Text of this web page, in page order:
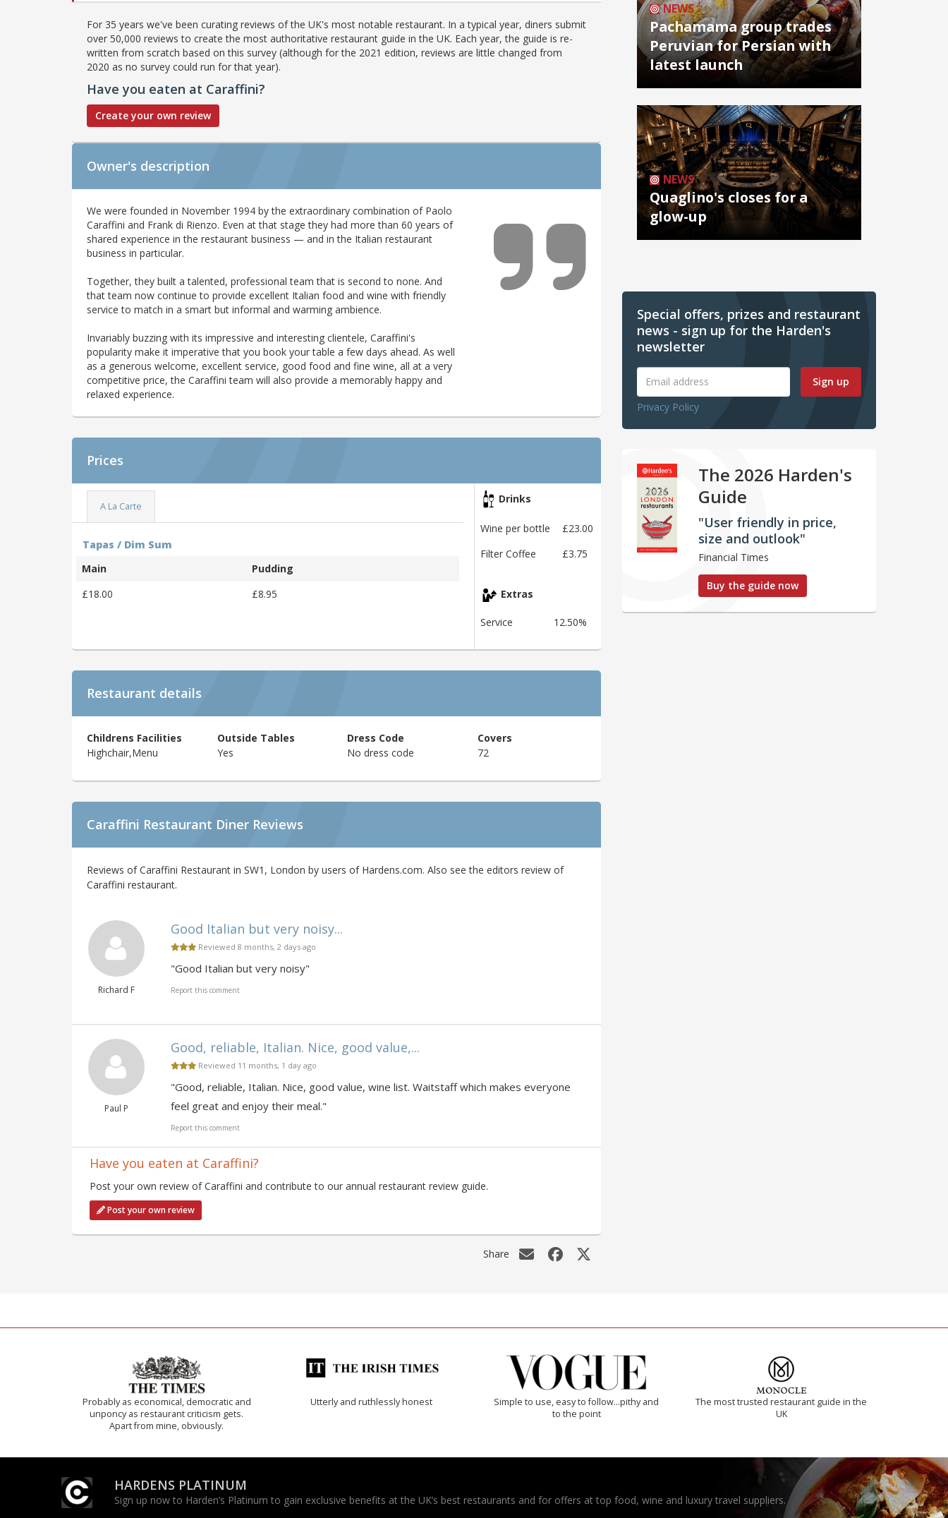
For 35 years we've been curating reviews of the UK's most notable restaurant. In a typical year, diners submit
over 50,000 reviews to create the most authoritative restaurant guide in the UK. Each year, the guide is re-
written from scratch based on this survey (although for the 2021 edition, reviews are little changed from
2020 as no survey could run for that year).
Have you eaten at Caraffini?
Create your own review
Owner's description
We were founded in November 1994 by the extraordinary combination of Paolo
Caraffini and Frank di Rienzo. Even at that stage they had more than 60 years of
shared experience in the restaurant business — and in the Italian restaurant
business in particular.
Together, they built a talented, professional team that is second to none. And
that team now continue to provide excellent Italian food and wine with friendly
service to match in a smart but informal and warming ambience.
Invariably buzzing with its impressive and interesting clientele, Caraffini's
popularity make it imperative that you book your table a few days ahead. As well
as a generous welcome, excellent service, good food and fine wine, all at a very
competitive price, the Caraffini team will also provide a memorably happy and
relaxed experience.
Prices
A La Carte
Tapas / Dim Sum
Main
Pudding
£18.00
£8.95
Drinks
Wine per bottle
£23.00
Filter Coffee
£3.75
Extras
Service 12.50%
Restaurant details
Childrens Facilities
Highchair,Menu
Outside Tables
Yes
Dress Code
No dress code
Covers
72
Caraffini Restaurant Diner Reviews
Reviews of Caraffini Restaurant in SW1, London by users of Hardens.com. Also see the editors review of
Caraffini restaurant.
Richard F
Good Italian but very noisy...
Reviewed 8 months, 2 days ago
"Good Italian but very noisy"
Report this comment
Paul P
Good, reliable, Italian. Nice, good value,...
Reviewed 11 months, 1 day ago
"Good, reliable, Italian. Nice, good value, wine list. Waitstaff which makes everyone
feel great and enjoy their meal."
Report this comment
Have you eaten at Caraffini?
Post your own review of Caraffini and contribute to our annual restaurant review guide.
Post your own review
Share
NEWS
Pachamama group trades
Peruvian for Persian with
latest launch
NEWS
Quaglino's closes for a
glow-up
Special offers, prizes and restaurant
news - sign up for the Harden's
newsletter
Sign up
Privacy Policy
The 2026 Harden's
Guide
"User friendly in price,
size and outlook"
Financial Times
Buy the guide now
Probably as economical, democratic and
unponcy as restaurant criticism gets.
Apart from mine, obviously.
Utterly and ruthlessly honest
Simple to use, easy to follow...pithy and
to the point
The most trusted restaurant guide in the
UK
HARDENS PLATINUM
Sign up now to Harden’s Platinum to gain exclusive benefits at the UK’s best restaurants and for offers at top food, wine and luxury travel suppliers.